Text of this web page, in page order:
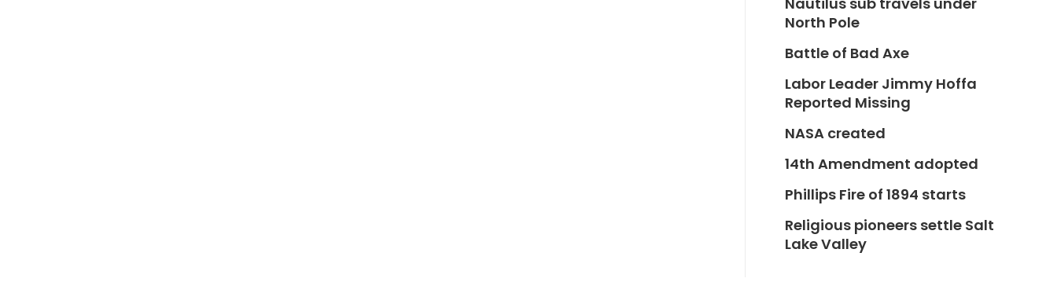
North Pole
Battle of Bad Axe
Labor Leader Jimmy Hoffa
Reported Missing
NASA created
14th Amendment adopted
Phillips Fire of 1894 starts
Religious pioneers settle Salt
Lake Valley